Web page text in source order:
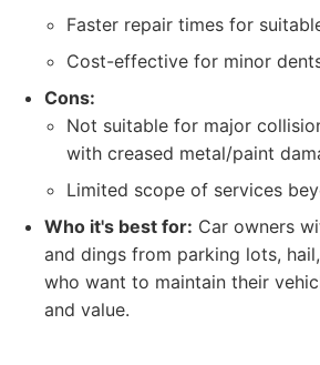
Faster repair times for
Cost-effective for minor
Cons:
Not suitable for major
with creased metal/paint
Limited scope of services
Who it's best for: Car owners
and dings from parking lots,
who want to maintain their
and value.